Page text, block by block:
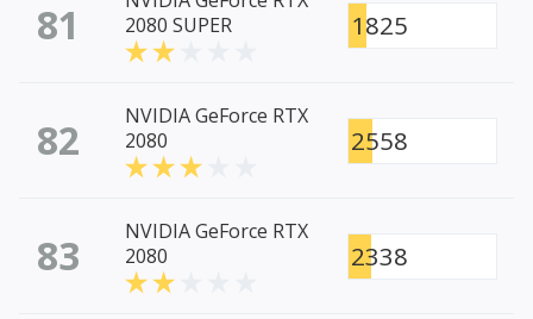
81
2080 SUPER
1825
82
NVIDIA GeForce RTX
2080
2558
83
NVIDIA GeForce RTX
2080
2338